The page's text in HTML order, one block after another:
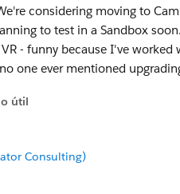
considering moving to
to test in a Sandbox
- funny because I've
one ever mentioned
útil
Consulting)